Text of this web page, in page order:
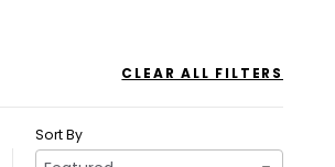
CLEAR ALL FILTERS
Sort By